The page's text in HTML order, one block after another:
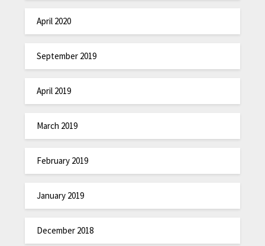
April 2020
September 2019
April 2019
March 2019
February 2019
January 2019
December 2018